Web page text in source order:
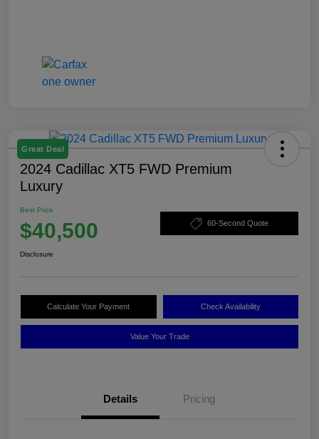
Great Deal
2024 Cadillac XT5 FWD Premium
Luxury
Best Price
$40,500 60-Second Quote
Disclosure
Calculate Your Payment Check Availability
Value Your Trade
Details Pricing